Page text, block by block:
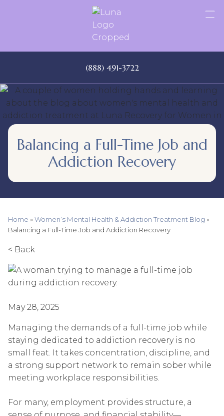
(888) 491-3722
Balancing a Full-Time Job and
Addiction Recovery
Home »Women’s Mental Health & Addiction Treatment Blog »
Balancing a Full-Time Job and Addiction Recovery
< Back
May 28, 2025
Managing the demands of a full-time job while
staying dedicated to addiction recovery is no
small feat. It takes concentration, discipline, and
a strong support network to remain sober while
meeting workplace responsibilities.
For many, employment provides structure, a